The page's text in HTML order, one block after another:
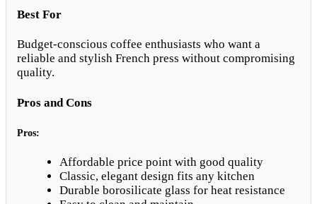
Best For
Budget-conscious coffee enthusiasts who want a
reliable and stylish French press without compromising
quality.
Pros and Cons
Pros:
Affordable price point with good quality
Classic, elegant design fits any kitchen
Durable borosilicate glass for heat resistance